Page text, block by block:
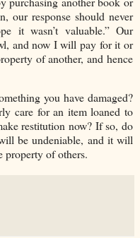
our response should never
it wasn’t valuable.” Our
and now I will pay for it or
of another, and hence
you have damaged?
care for an item loaned to
restitution now? If so, do
be undeniable, and it will
property of others.